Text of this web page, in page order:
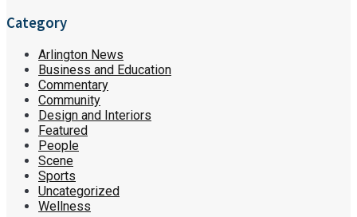
Category
Arlington News
Business and Education
Commentary
Community
Design and Interiors
Featured
People
Scene
Sports
Uncategorized
Wellness